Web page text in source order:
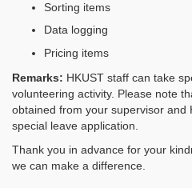
Sorting items
Data logging
Pricing items
Remarks: HKUST staff can take
volunteering activity. Please note
obtained from your supervisor and
special leave application.
Thank you in advance for your
we can make a difference.